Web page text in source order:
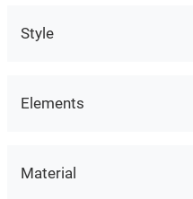
Style
Elements
Material